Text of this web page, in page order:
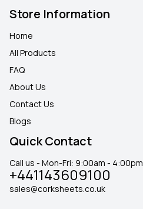
Store Information
Home
All Products
FAQ
About Us
Contact Us
Blogs
Quick Contact
Call us - Mon-Fri: 9:00am - 4:00pm
+441143609100
sales@corksheets.co.uk